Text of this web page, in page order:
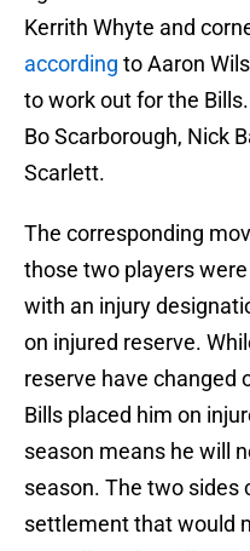
Kerrith Whyte and
according to Aaron
to work out for the
Bo Scarborough, Nick
Scarlett.
The corresponding
those two players
with an injury
on injured reserve.
reserve have changed
Bills placed him on
season means he will
season. The two sides
settlement that would